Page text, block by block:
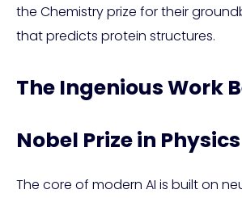
the Chemistry prize for their
that predicts protein structures.
The Ingenious Work
Nobel Prize in Physics
The core of modern AI is built on